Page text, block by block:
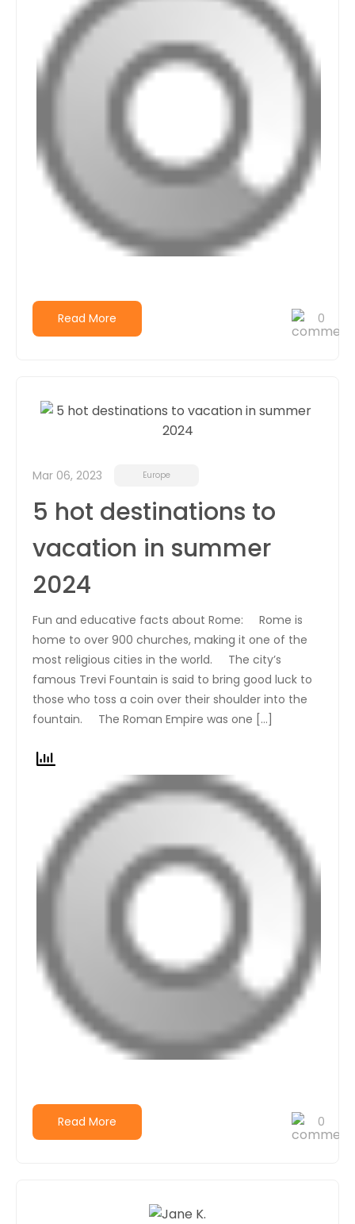
Read More 0
Mar 06, 2023 Europe
5 hot destinations to
vacation in summer
2024
Fun and educative facts about Rome: Rome is
home to over 900 churches, making it one of the
most religious cities in the world. The city’s
famous Trevi Fountain is said to bring good luck to
those who toss a coin over their shoulder into the
fountain. The Roman Empire was one […]
Read More 0